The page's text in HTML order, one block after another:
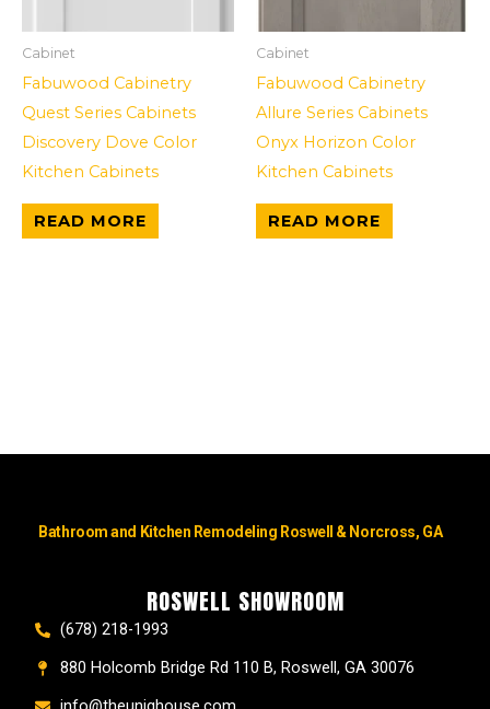
Cabinet
Fabuwood Cabinetry
Quest Series Cabinets
Discovery Dove Color
Kitchen Cabinets
READ MORE
Cabinet
Fabuwood Cabinetry
Allure Series Cabinets
Onyx Horizon Color
Kitchen Cabinets
READ MORE
Bathroom and Kitchen Remodeling Roswell & Norcross, GA
ROSWELL SHOWROOM
(678) 218-1993
880 Holcomb Bridge Rd 110 B, Roswell, GA 30076